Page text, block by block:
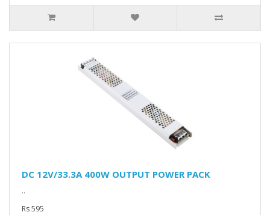
DC 12V/33.3A 400W OUTPUT POWER PACK
..
Rs 595